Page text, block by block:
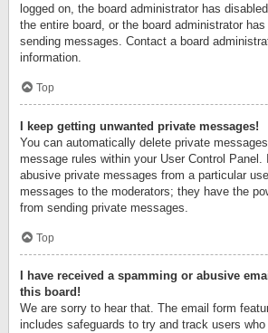
logged on, the board administrator has
the entire board, or the board administrator
sending messages. Contact a board
information.
Top
I keep getting unwanted private messages!
You can automatically delete private
message rules within your User Control Panel.
abusive private messages from a particular
messages to the moderators; they have the
from sending private messages.
Top
I have received a spamming or abusive
this board!
We are sorry to hear that. The email form
includes safeguards to try and track users